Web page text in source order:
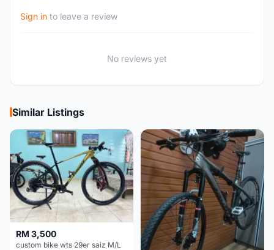
Sign in to leave a review
No reviews yet
Similar Listings
RM 3,500
custom bike wts 29er saiz M/L